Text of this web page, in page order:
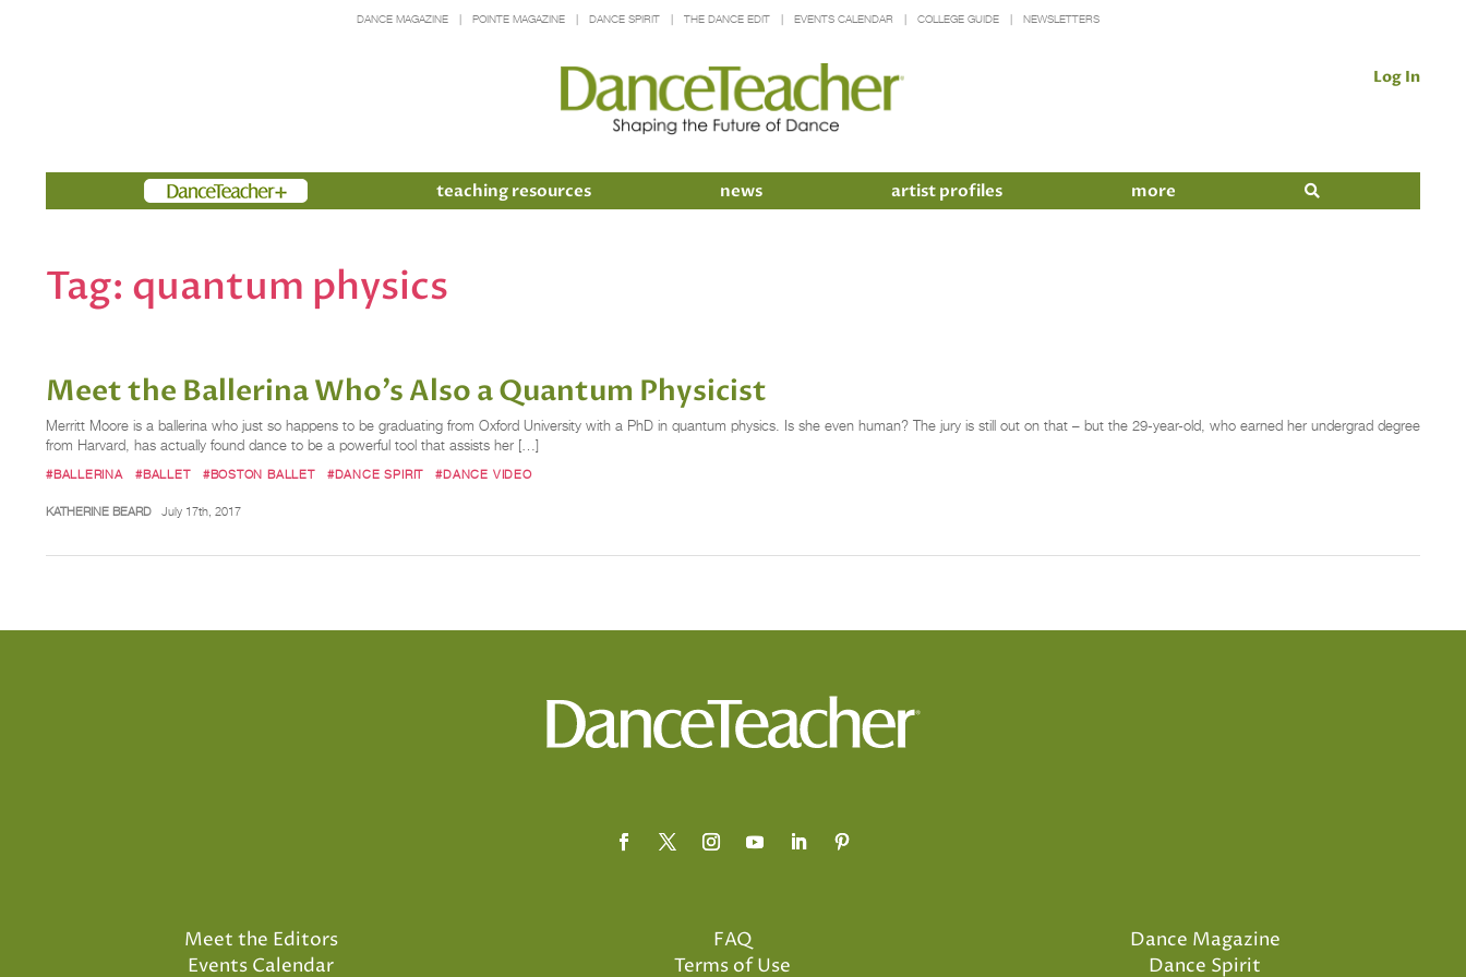
DANCE MAGAZINE POINTE MAGAZINE DANCE SPIRIT THE DANCE EDIT EVENTS CALENDAR COLLEGE GUIDE NEWSLETTERS
Log In
Members teaching resources news artist profiles more
Tag: quantum physics
Meet the Ballerina Who's Also a Quantum Physicist
Merritt Moore is a ballerina who just so happens to be graduating from Oxford University with a PhD in quantum physics. Is she even human? The jury is still out on that – but the 29-year-old, who earned her undergrad degree
from Harvard, has actually found dance to be a powerful tool that assists her […]
#BALLERINA #BALLET #BOSTON BALLET #DANCE SPIRIT #DANCE VIDEO
KATHERINE BEARD July 17th, 2017
Meet the Editors
Events Calendar
FAQ
Terms of Use
Dance Magazine
Dance Spirit